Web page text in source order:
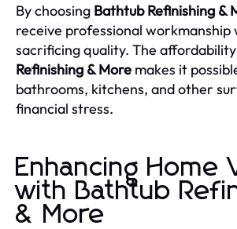
By choosing Bathtub Refinishing &
receive professional workmanship
sacrificing quality. The
Refinishing & More makes it
bathrooms, kitchens, and other
financial stress.
Enhancing Home
with Bathtub
& More